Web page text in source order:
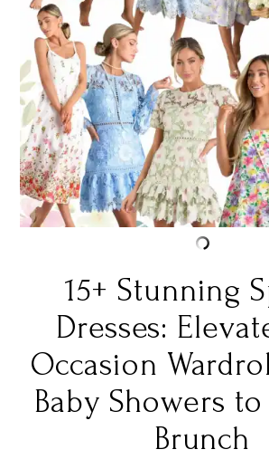
15+ Stunning
Dresses:
Occasion
Baby Showers
Brunch